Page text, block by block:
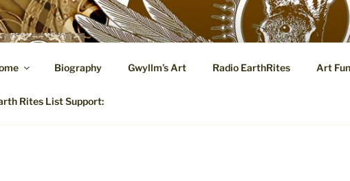
A Hares Tale: Visual and Poetic Marginalia,
Biography Gwyllm’s Art Radio EarthRites Art
Rites List Support: